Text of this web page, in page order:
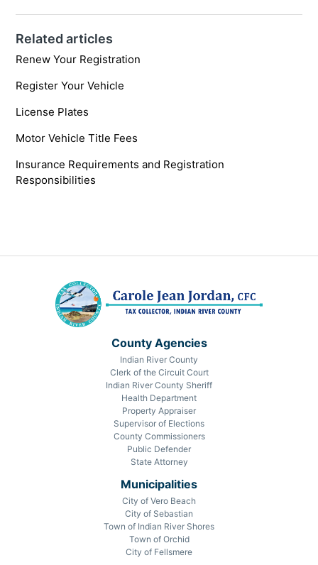
Related articles
Renew Your Registration
Register Your Vehicle
License Plates
Motor Vehicle Title Fees
Insurance Requirements and Registration
Responsibilities
County Agencies
Indian River County
Clerk of the Circuit Court
Indian River County Sheriff
Health Department
Property Appraiser
Supervisor of Elections
County Commissioners
Public Defender
State Attorney
Municipalities
City of Vero Beach
City of Sebastian
Town of Indian River Shores
Town of Orchid
City of Fellsmere